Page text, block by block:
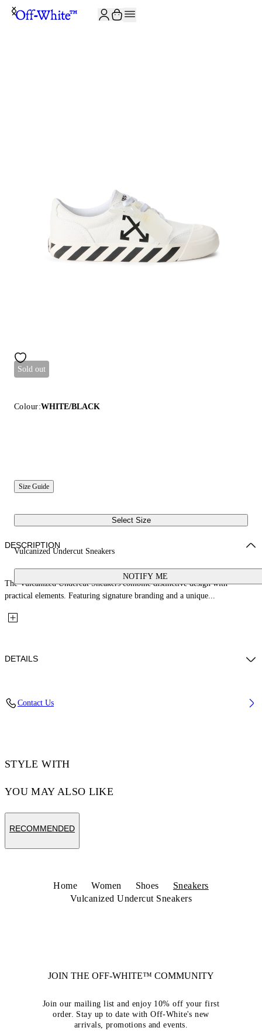
Sold out
Colour:WHITE/BLACK
Size Guide
Select Size
Vulcanized Undercut Sneakers
NOTIFY ME
DESCRIPTION
The Vulcanized Undercut Sneakers combine distinctive design with
practical elements. Featuring signature branding and a unique...
DETAILS
Contact Us
STYLE WITH
YOU MAY ALSO LIKE
RECOMMENDED
Home Women Shoes
Sneakers
Vulcanized Undercut Sneakers
JOIN THE OFF-WHITE™ COMMUNITY
Join our mailing list and enjoy 10% off your first
order. Stay up to date with Off-White's new
arrivals, promotions and events.